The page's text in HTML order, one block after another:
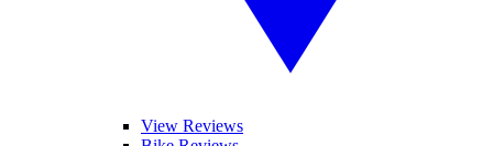
View Reviews